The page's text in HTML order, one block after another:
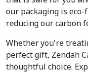
our packaging is
reducing our carbon
Whether you're
perfect gift, Zendah
thoughtful choice.